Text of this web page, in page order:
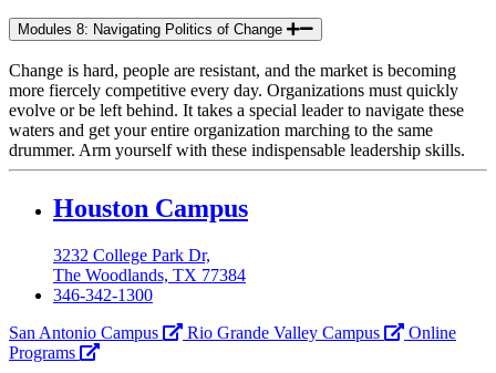
Modules 8: Navigating Politics of Change
Change is hard, people are resistant, and the market is becoming
more fiercely competitive every day. Organizations must quickly
evolve or be left behind. It takes a special leader to navigate these
waters and get your entire organization marching to the same
drummer. Arm yourself with these indispensable leadership skills.
Our
the
Lake
University
Houston Campus
3232 College Park Dr,
The Woodlands, TX 77384
346-342-1300
San Antonio Campus
Rio Grande Valley Campus
Online
Programs